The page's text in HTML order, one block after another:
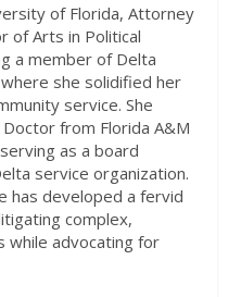
of Florida, Attorney
of Arts in Political
a member of Delta
she solidified her
service. She
from Florida A&M
as a board
service organization.
has developed a fervid
complex,
while advocating for